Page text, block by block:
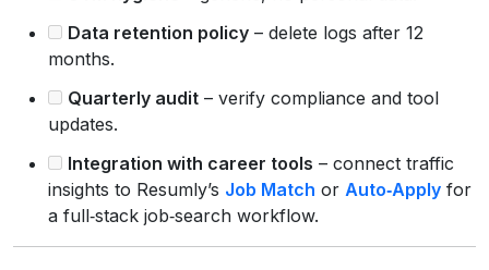
Data retention policy – delete logs after 12
months.
Quarterly audit – verify compliance and tool
updates.
Integration with career tools – connect traffic
insights to Resumly’s Job Match or Auto‑Apply for
a full‑stack job‑search workflow.